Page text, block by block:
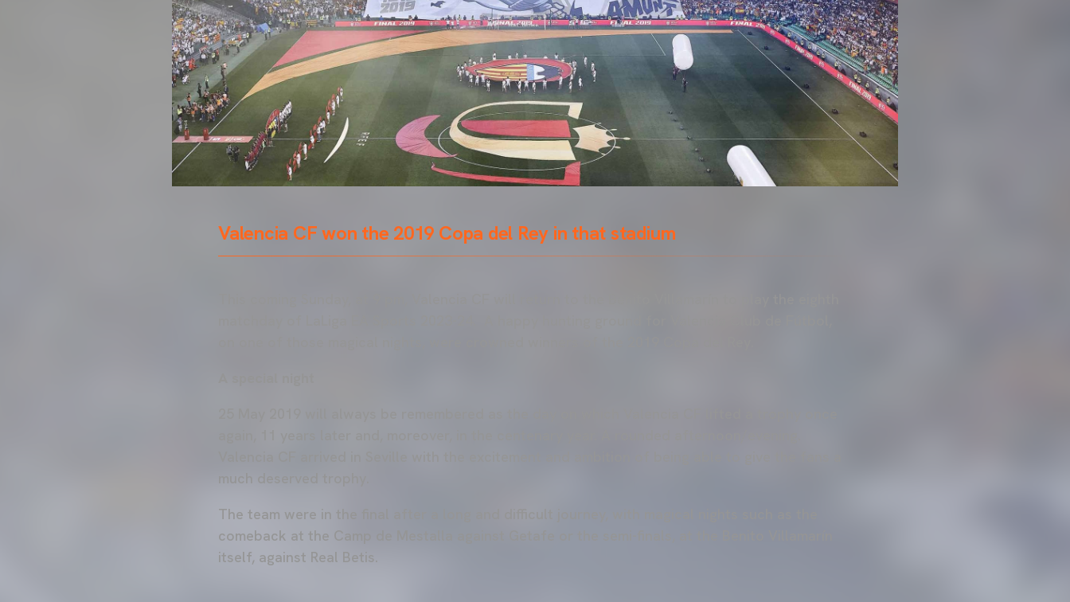
Valencia CF won the 2019 Copa del Rey in that stadium
much deserved trophy.
The team were in the final after a long and difficult journey, with magical nights such as the
comeback at the Camp de Mestalla against Getafe or the semi-finals, at the Benito Villamarín
itself, against Real Betis.